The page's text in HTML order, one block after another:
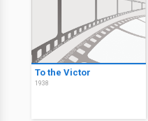
To the Victor
1938